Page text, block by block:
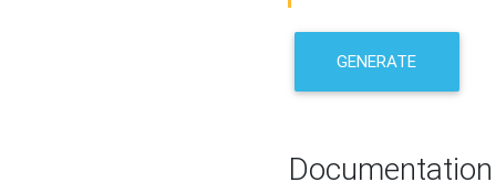
GENERATE
Documentation